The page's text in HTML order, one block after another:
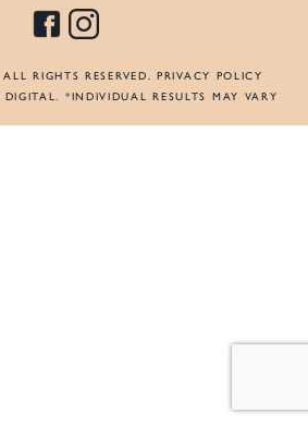
RIGHTS RESERVED.PRIVACY POLICY
DIGITAL. *INDIVIDUAL RESULTS MAY VARY